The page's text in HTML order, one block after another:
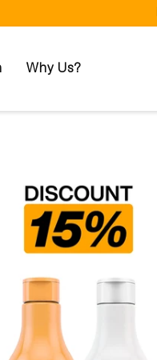
Why Us?